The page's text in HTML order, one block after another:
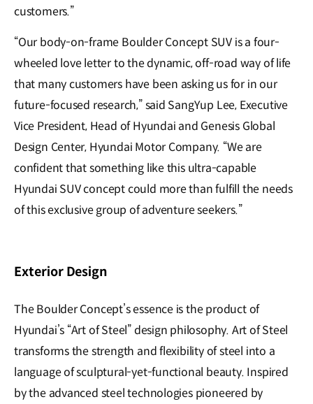
customers.”
“Our body-on-frame Boulder Concept SUV is a four-
wheeled love letter to the dynamic, off-road way of life
that many customers have been asking us for in our
future-focused research,” said SangYup Lee, Executive
Vice President, Head of Hyundai and Genesis Global
Design Center, Hyundai Motor Company. “We are
confident that something like this ultra-capable
Hyundai SUV concept could more than fulfill the needs
of this exclusive group of adventure seekers.”
Exterior Design
The Boulder Concept’s essence is the product of
Hyundai’s “Art of Steel” design philosophy. Art of Steel
transforms the strength and flexibility of steel into a
language of sculptural-yet-functional beauty. Inspired
by the advanced steel technologies pioneered by